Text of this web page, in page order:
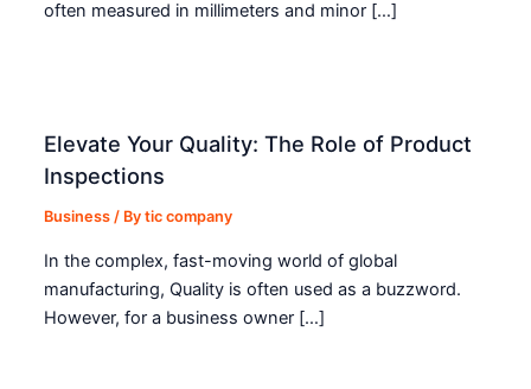
often measured in millimeters and minor […]
Elevate Your Quality: The Role of Product
Inspections
Business / Bytic company
In the complex, fast-moving world of global
manufacturing, Quality is often used as a buzzword.
However, for a business owner […]